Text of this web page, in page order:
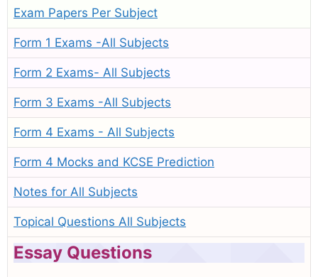
Exam Papers Per Subject
Form 1 Exams -All Subjects
Form 2 Exams- All Subjects
Form 3 Exams -All Subjects
Form 4 Exams - All Subjects
Form 4 Mocks and KCSE Prediction
Notes for All Subjects
Topical Questions All Subjects
Essay Questions